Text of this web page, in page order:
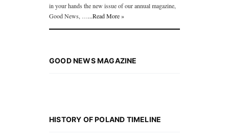
in your hands the new issue of our annual magazine,
Good News, …...Read More »
GOOD NEWS MAGAZINE
HISTORY OF POLAND TIMELINE